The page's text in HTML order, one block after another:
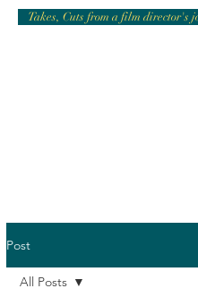
Takes, Cuts from a film director's
Post
All Posts